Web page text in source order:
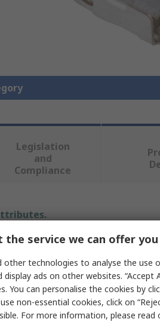
Legislation
and
Compliance
Value
Delphi
Terminal
Secondary Lock
the service we can offer you
other technologies to analyse the use
display ads on other websites.
You can personalise the cookies by
non-essential cookies, click on
For more information, please read